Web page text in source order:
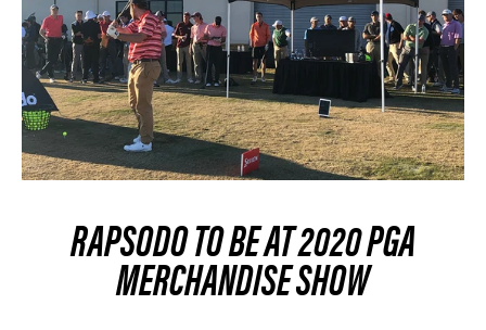
RAPSODO TO BE AT 2020 PGA
MERCHANDISE SHOW